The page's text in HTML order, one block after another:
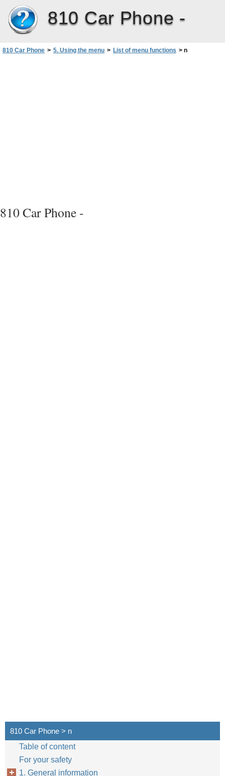
810 Car Phone -
810 Car Phone > 5. Using the menu > List of menu functions > n
810 Car Phone -
810 Car Phone > n
Table of content
For your safety
1. General information